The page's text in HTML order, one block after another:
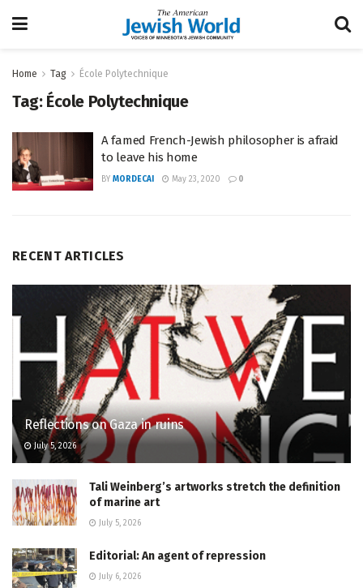
Home Tag École Polytechnique
Tag: École Polytechnique
A famed French-Jewish philosopher is afraid
to leave his home
BY MORDECAI May 23, 2020 0
RECENT ARTICLES
Reflections on Gaza in ruins
July 5, 2026
Tali Weinberg’s artworks stretch the definition
of marine art
July 5, 2026
Editorial: An agent of repression
July 6, 2026